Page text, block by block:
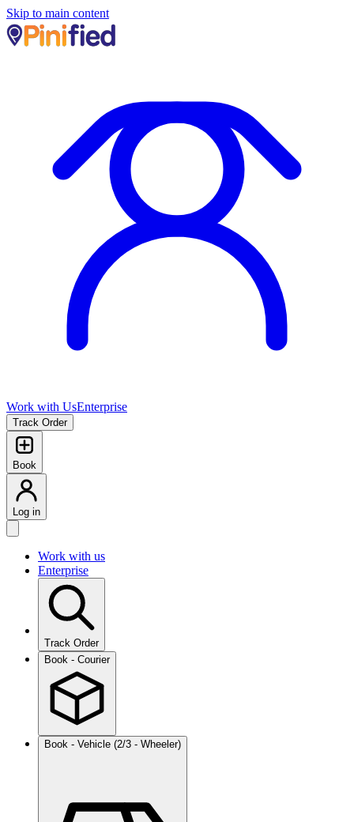
Skip to main content
Work with UsEnterprise
Track Order
Book
Log in
Work with us
Enterprise
Track Order
Book - Courier
Book - Vehicle (2/3 - Wheeler)